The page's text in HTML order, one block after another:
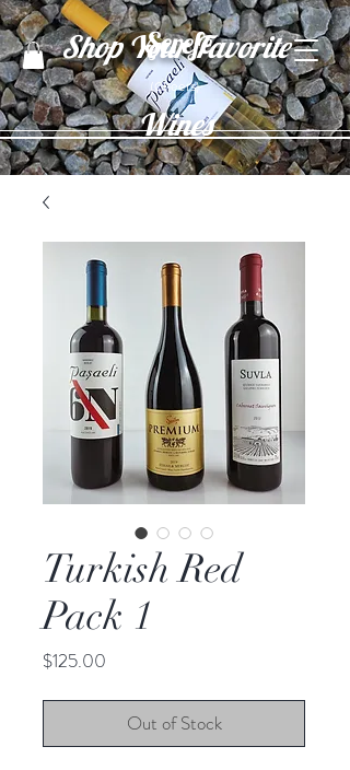
Şerefe
(Cheers)
Shop Your Favorite
Wines
Turkish Red
Pack 1
$125.00
Out of Stock